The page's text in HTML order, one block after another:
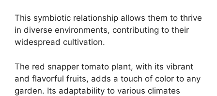
This symbiotic relationship allows them to thrive
in diverse environments, contributing to their
widespread cultivation.
The red snapper tomato plant, with its vibrant
and flavorful fruits, adds a touch of color to any
garden. Its adaptability to various climates